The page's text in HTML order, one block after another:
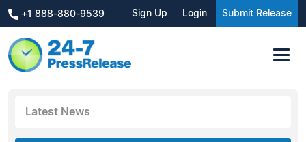
+1 888-880-9539 Sign Up Login Submit Release
Latest News